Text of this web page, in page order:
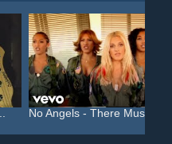
No Angels - There Must